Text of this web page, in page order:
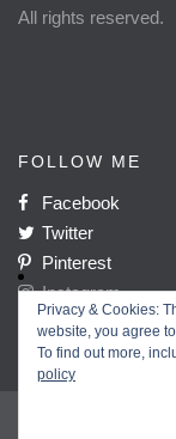
All rights reserved.
FOLLOW ME
Facebook
Twitter
Pinterest
Instagram
Privacy & Cookies:
website, you agree
To find out more,
policy